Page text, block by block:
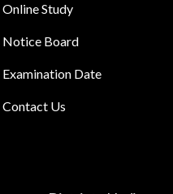
Online Study
Notice Board
Examination Date
Contact Us